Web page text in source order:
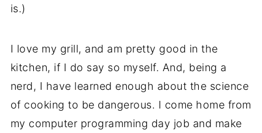
is.)
I love my grill, and am pretty good in the
kitchen, if I do say so myself. And, being a
nerd, I have learned enough about the science
of cooking to be dangerous. I come home from
my computer programming day job and make